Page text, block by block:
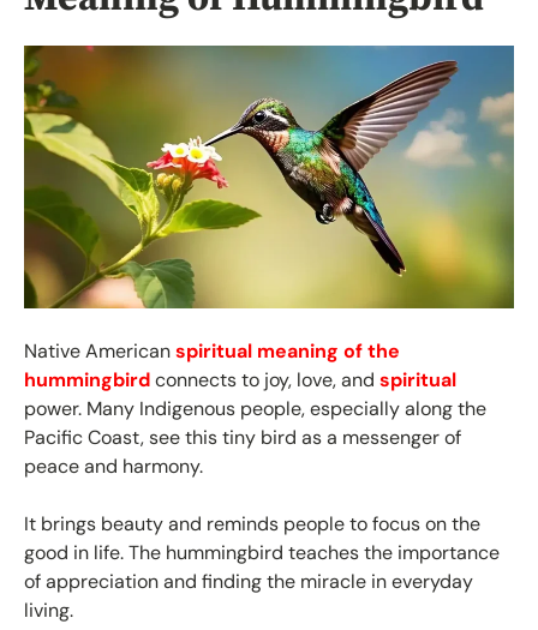
Native Americanspiritual meaning of the
hummingbirdconnects to joy, love, and spiritual
power. Many Indigenous people, especially along the
Pacific Coast, see this tiny bird as a messenger of
peace and harmony.
It brings beauty and reminds people to focus on the
good in life. The hummingbird teaches the importance
of appreciation and finding the miracle in everyday
living.